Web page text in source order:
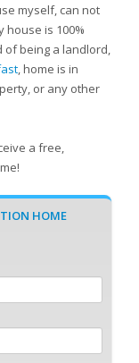
myself, can not
house is 100%
of being a landlord,
, home is in
or any other
a free,
HOME